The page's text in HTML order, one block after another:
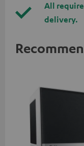
All
delivery.